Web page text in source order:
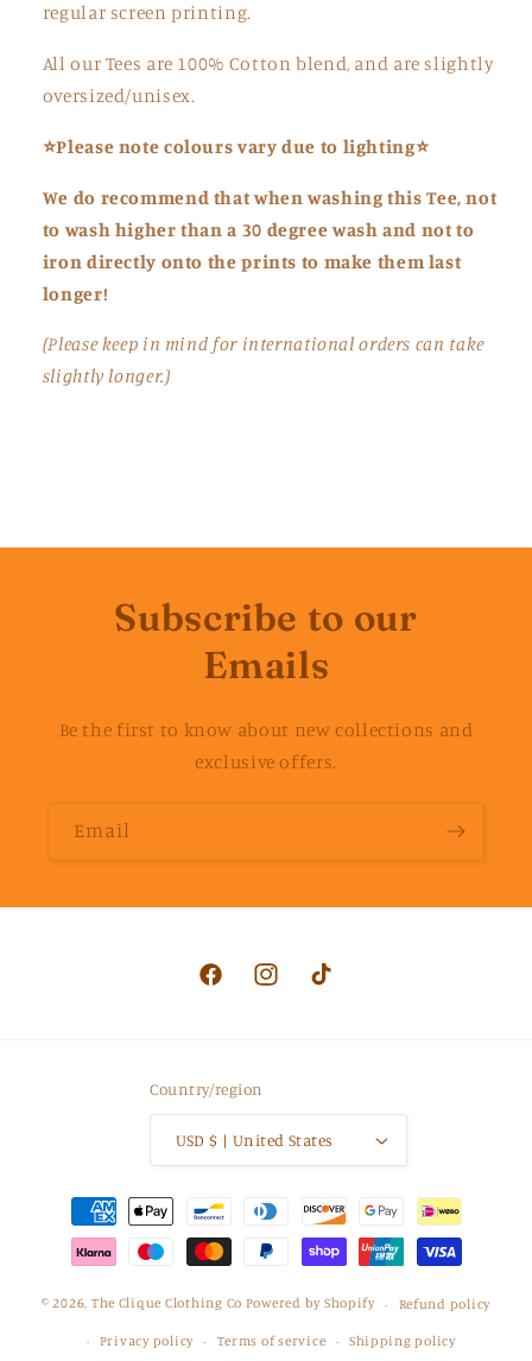
regular screen printing.
All our Tees are 100% Cotton blend, and are slightly
oversized/unisex.
⭐Please note colours vary due to lighting⭐
We do recommend that when washing this Tee, not
to wash higher than a 30 degree wash and not to
iron directly onto the prints to make them last
longer!
(Please keep in mind for international orders can take
slightly longer.)
Subscribe to our
Emails
Be the first to know about new collections and
exclusive offers.
Email
FacebookInstagramTikTok
Country/region
USD $ | United States
Payment
methods
© 2026, The Clique Clothing Co Powered by Shopify Refund policy
Privacy policy Terms of service Shipping policy